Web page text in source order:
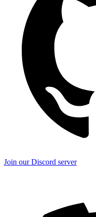
Join our Discord server